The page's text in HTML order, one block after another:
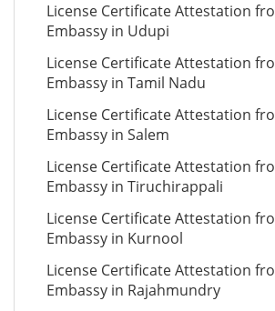
License Certificate Attestation
Embassy in Udupi
License Certificate Attestation
Embassy in Tamil Nadu
License Certificate Attestation
Embassy in Salem
License Certificate Attestation
Embassy in Tiruchirappali
License Certificate Attestation
Embassy in Kurnool
License Certificate Attestation
Embassy in Rajahmundry